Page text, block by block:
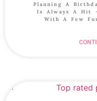
Planning A
Is Always A Hit
With A Few